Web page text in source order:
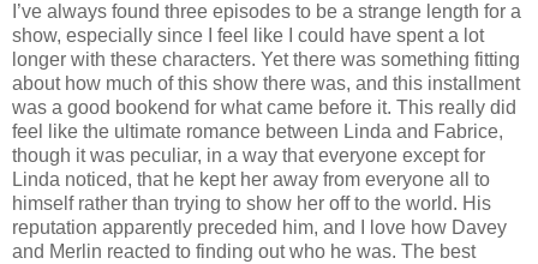
I’ve always found three episodes to be a strange length for a
show, especially since I feel like I could have spent a lot
longer with these characters. Yet there was something fitting
about how much of this show there was, and this installment
was a good bookend for what came before it. This really did
feel like the ultimate romance between Linda and Fabrice,
though it was peculiar, in a way that everyone except for
Linda noticed, that he kept her away from everyone all to
himself rather than trying to show her off to the world. His
reputation apparently preceded him, and I love how Davey
and Merlin reacted to finding out who he was. The best